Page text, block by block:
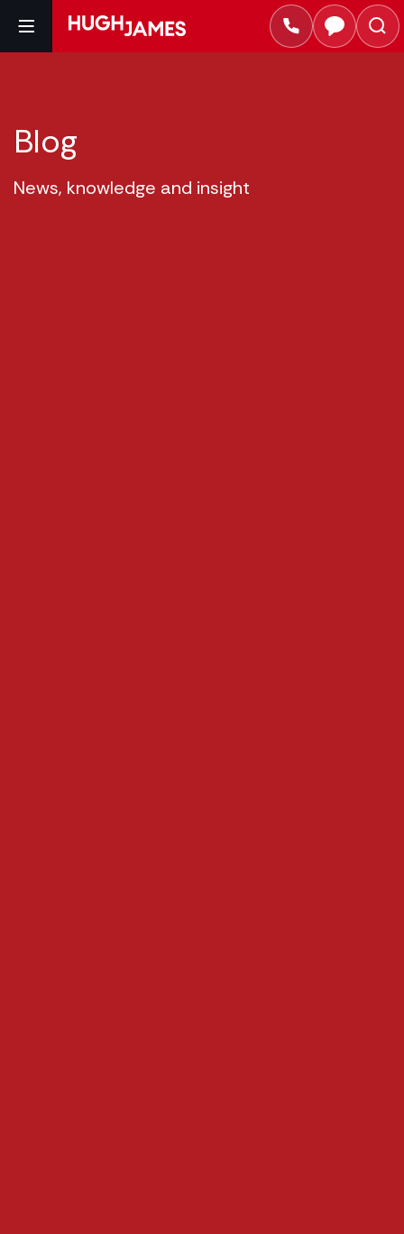
Blog
News, knowledge and insight